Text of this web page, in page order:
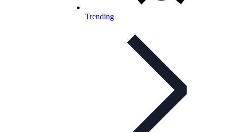
Trending